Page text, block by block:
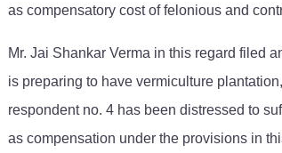
as compensatory cost of felonious and
Mr. Jai Shankar Verma in this regard filed
is preparing to have vermiculture
respondent no. 4 has been distressed to
as compensation under the provisions in